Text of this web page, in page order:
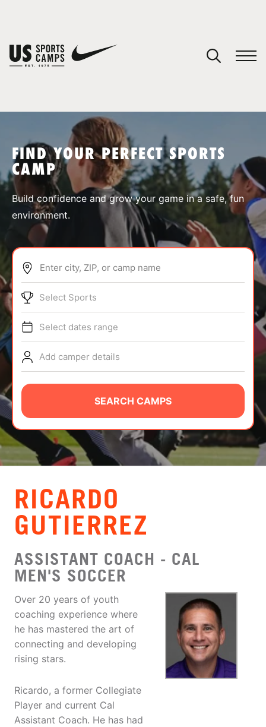
SPORTS
ABOUT
TIPS
NEWS
CAMP STORE
LOGIN
VIEW CART
FIND YOUR PERFECT SPORTS
CAMP
Build confidence and grow your game in a safe, fun
environment.
Enter city, ZIP, or camp name
Select Sports
Select dates range
Add camper details
SEARCH CAMPS
RICARDO
GUTIERREZ
ASSISTANT COACH - CAL
MEN'S SOCCER
Over 20 years of youth
coaching experience where
he has mastered the art of
connecting and developing
rising stars.
Ricardo, a former Collegiate
Player and current Cal
Assistant Coach. He has had
You have no camps in your cart.